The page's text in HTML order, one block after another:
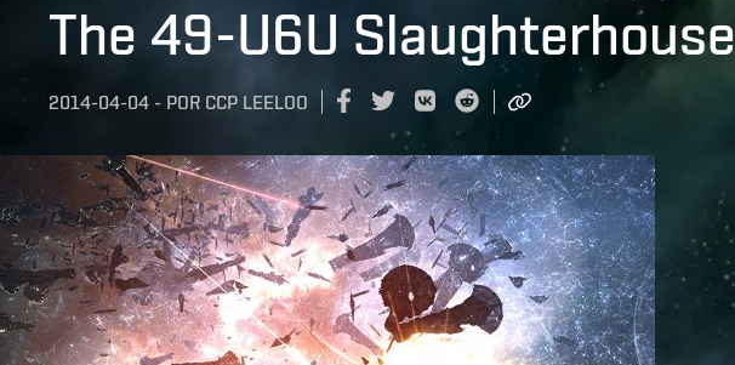
The 49-U6U Slaughterhouse
2014-04-04 - POR CCP LEELOO